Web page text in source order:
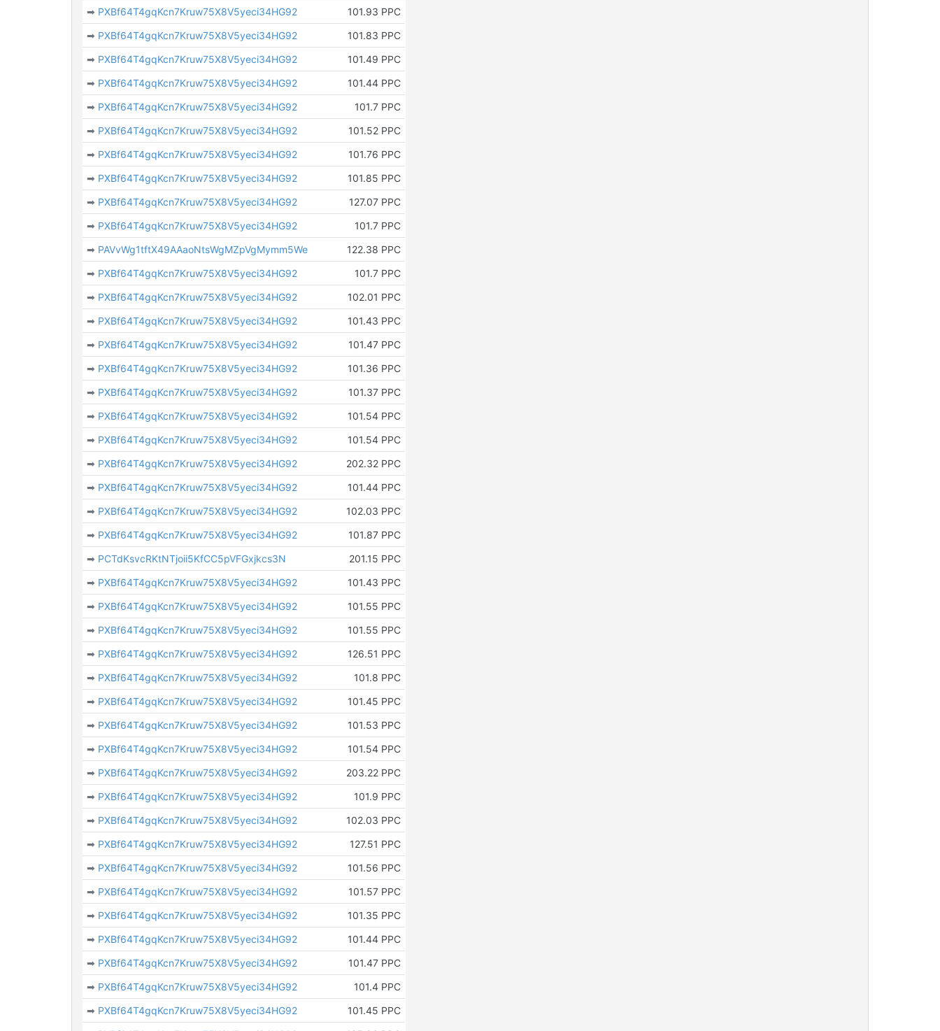
➡ PXBf64T4gqKcn7Kruw75X8V5yeci34HG92
101.93 PPC
➡ PXBf64T4gqKcn7Kruw75X8V5yeci34HG92
101.83 PPC
➡ PXBf64T4gqKcn7Kruw75X8V5yeci34HG92
101.49 PPC
➡ PXBf64T4gqKcn7Kruw75X8V5yeci34HG92
101.44 PPC
➡ PXBf64T4gqKcn7Kruw75X8V5yeci34HG92
101.7 PPC
➡ PXBf64T4gqKcn7Kruw75X8V5yeci34HG92
101.52 PPC
➡ PXBf64T4gqKcn7Kruw75X8V5yeci34HG92
101.76 PPC
➡ PXBf64T4gqKcn7Kruw75X8V5yeci34HG92
101.85 PPC
➡ PXBf64T4gqKcn7Kruw75X8V5yeci34HG92
127.07 PPC
➡ PXBf64T4gqKcn7Kruw75X8V5yeci34HG92
101.7 PPC
➡ PAVvWg1tftX49AAaoNtsWgMZpVgMymm5We
122.38 PPC
➡ PXBf64T4gqKcn7Kruw75X8V5yeci34HG92
101.7 PPC
➡ PXBf64T4gqKcn7Kruw75X8V5yeci34HG92
102.01 PPC
➡ PXBf64T4gqKcn7Kruw75X8V5yeci34HG92
101.43 PPC
➡ PXBf64T4gqKcn7Kruw75X8V5yeci34HG92
101.47 PPC
➡ PXBf64T4gqKcn7Kruw75X8V5yeci34HG92
101.36 PPC
➡ PXBf64T4gqKcn7Kruw75X8V5yeci34HG92
101.37 PPC
➡ PXBf64T4gqKcn7Kruw75X8V5yeci34HG92
101.54 PPC
➡ PXBf64T4gqKcn7Kruw75X8V5yeci34HG92
101.54 PPC
➡ PXBf64T4gqKcn7Kruw75X8V5yeci34HG92
202.32 PPC
➡ PXBf64T4gqKcn7Kruw75X8V5yeci34HG92
101.44 PPC
➡ PXBf64T4gqKcn7Kruw75X8V5yeci34HG92
102.03 PPC
➡ PXBf64T4gqKcn7Kruw75X8V5yeci34HG92
101.87 PPC
➡ PCTdKsvcRKtNTjoii5KfCC5pVFGxjkcs3N
201.15 PPC
➡ PXBf64T4gqKcn7Kruw75X8V5yeci34HG92
101.43 PPC
➡ PXBf64T4gqKcn7Kruw75X8V5yeci34HG92
101.55 PPC
➡ PXBf64T4gqKcn7Kruw75X8V5yeci34HG92
101.55 PPC
➡ PXBf64T4gqKcn7Kruw75X8V5yeci34HG92
126.51 PPC
➡ PXBf64T4gqKcn7Kruw75X8V5yeci34HG92
101.8 PPC
➡ PXBf64T4gqKcn7Kruw75X8V5yeci34HG92
101.45 PPC
➡ PXBf64T4gqKcn7Kruw75X8V5yeci34HG92
101.53 PPC
➡ PXBf64T4gqKcn7Kruw75X8V5yeci34HG92
101.54 PPC
➡ PXBf64T4gqKcn7Kruw75X8V5yeci34HG92
203.22 PPC
➡ PXBf64T4gqKcn7Kruw75X8V5yeci34HG92
101.9 PPC
➡ PXBf64T4gqKcn7Kruw75X8V5yeci34HG92
102.03 PPC
➡ PXBf64T4gqKcn7Kruw75X8V5yeci34HG92
127.51 PPC
➡ PXBf64T4gqKcn7Kruw75X8V5yeci34HG92
101.56 PPC
➡ PXBf64T4gqKcn7Kruw75X8V5yeci34HG92
101.57 PPC
➡ PXBf64T4gqKcn7Kruw75X8V5yeci34HG92
101.35 PPC
➡ PXBf64T4gqKcn7Kruw75X8V5yeci34HG92
101.44 PPC
➡ PXBf64T4gqKcn7Kruw75X8V5yeci34HG92
101.47 PPC
➡ PXBf64T4gqKcn7Kruw75X8V5yeci34HG92
101.4 PPC
➡ PXBf64T4gqKcn7Kruw75X8V5yeci34HG92
101.45 PPC